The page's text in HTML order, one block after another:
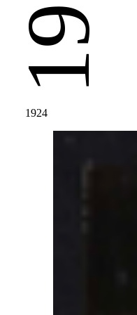
1924